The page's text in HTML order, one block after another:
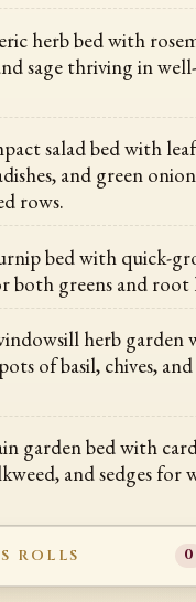
herb bed with
sage thriving in
salad bed with
and green
rows.
bed with quick-
both greens and root
herb garden
of basil, chives,
garden bed with
and sedges for
ROLLS 0